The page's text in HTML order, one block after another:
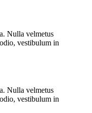
Nulla velmetus
vestibulum in
Nulla velmetus
vestibulum in